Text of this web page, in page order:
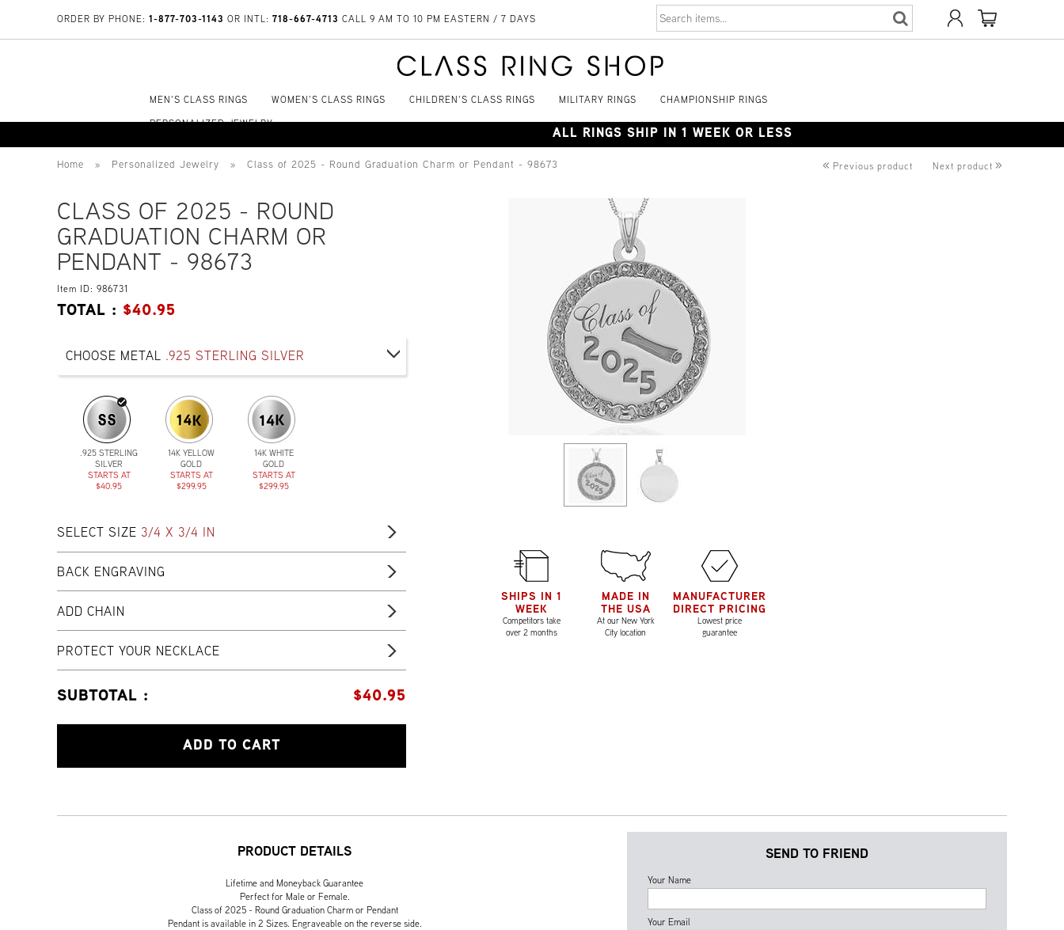
ORDER BY PHONE: 1-877-703-1143 OR INTL: 718-667-4713 CALL 9 AM TO 10 PM EASTERN / 7 DAYS
MEN'S CLASS RINGS WOMEN'S CLASS RINGS CHILDREN'S CLASS RINGS MILITARY RINGS
CHAMPIONSHIP RINGS
PERSONALIZED JEWELRY
ALL RINGS SHIP IN 1 WEEK OR LESS
Next product »
« Previous product
Home » Personalized Jewelry » Class of 2025 - Round Graduation Charm or Pendant - 98673
SHIPS IN 1
WEEK
Competitors take
over 2 months
MADE IN
THE USA
At our New York
City location
MANUFACTURER
DIRECT PRICING
Lowest price
guarantee
CLASS OF 2025 - ROUND
GRADUATION CHARM OR
PENDANT - 98673
Item ID: 986731
TOTAL : $40.95
CHOOSE METAL .925 STERLING SILVER
.925 STERLING
SILVER
STARTS AT
$40.95
14K YELLOW
GOLD
STARTS AT
$299.95
14K WHITE
GOLD
STARTS AT
$299.95
SELECT SIZE 3/4 X 3/4 IN
BACK ENGRAVING
ADD CHAIN
PROTECT YOUR NECKLACE
SUBTOTAL : $40.95
ADD TO CART
PRODUCT DETAILS
Lifetime and Moneyback Guarantee
Perfect for Male or Female.
Class of 2025 - Round Graduation Charm or Pendant
Pendant is available in 2 Sizes. Engraveable on the reverse side.
SEND TO FRIEND
Your Name
Your Email